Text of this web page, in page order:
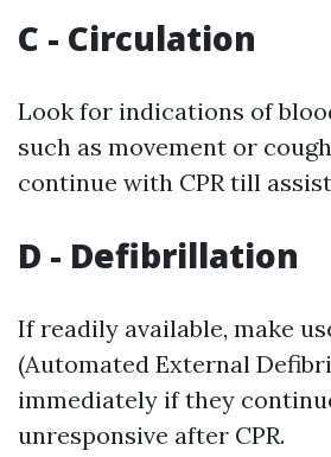
C - Circulation
Look for indications of
such as movement or
continue with CPR till
D - Defibrillation
If readily available, make
(Automated External
immediately if they
unresponsive after CPR.